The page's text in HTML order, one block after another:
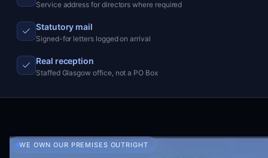
Service address for directors where required
Statutory mail
Signed-for letters logged on arrival
Real reception
Staffed Glasgow office, not a PO Box
WE OWN OUR PREMISES OUTRIGHT